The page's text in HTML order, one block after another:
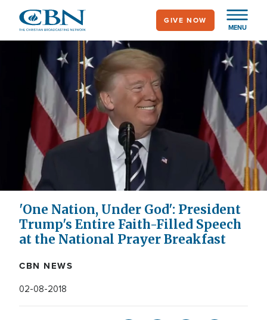
main
MENU
GIVE NOW
'One Nation, Under God': President
Trump's Entire Faith-Filled Speech
at the National Prayer Breakfast
CBN NEWS
02-08-2018